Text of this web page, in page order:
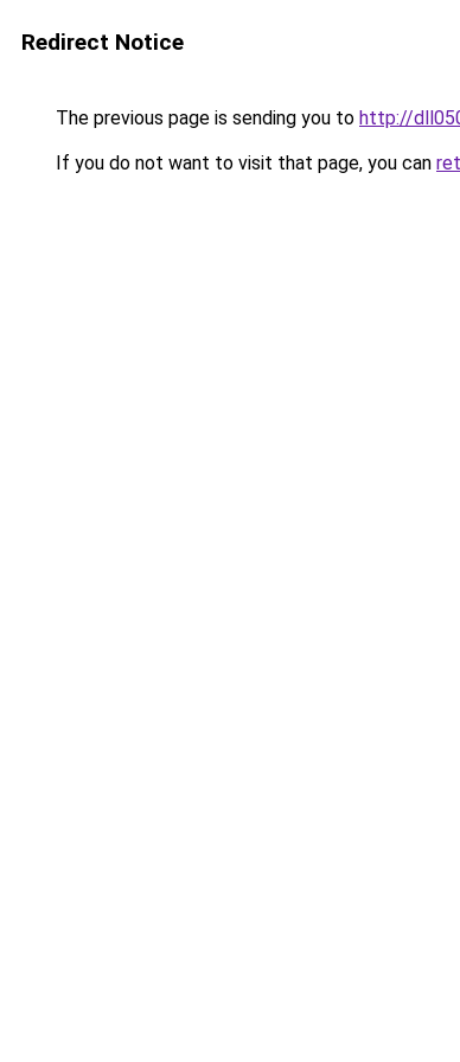
Redirect Notice
The previous page is sending you to http://
If you do not want to visit that page, you can